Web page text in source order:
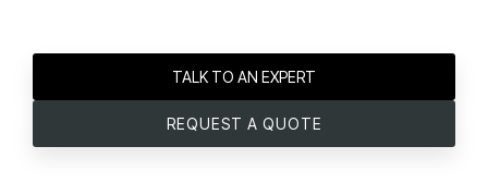
TALK TO AN EXPERT
REQUEST A QUOTE